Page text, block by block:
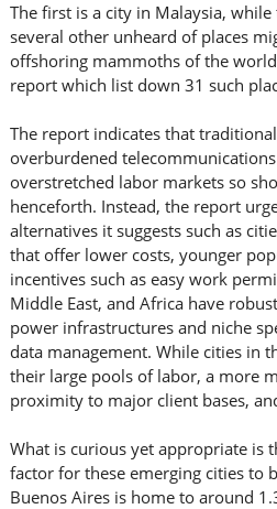
The first is a city in Malaysia,
several other unheard of places
offshoring mammoths of the
report which list down 31 such
The report indicates that
overburdened
overstretched labor markets so
henceforth. Instead, the report
alternatives it suggests such as
that offer lower costs, younger
incentives such as easy work
Middle East, and Africa have
power infrastructures and niche
data management. While cities in
their large pools of labor, a more
proximity to major client bases,
What is curious yet appropriate is
factor for these emerging cities to
Buenos Aires is home to around